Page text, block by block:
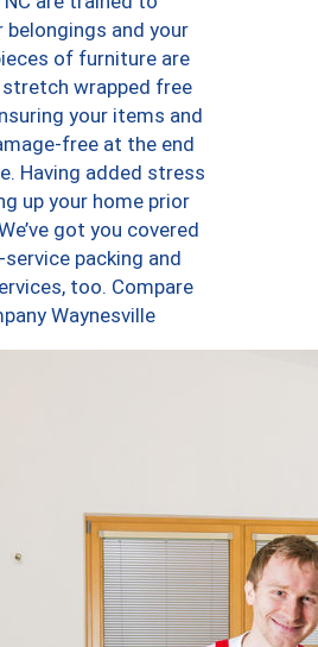
and your
of furniture are
stretch wrapped free
your items and
free at the end
Having added stress
up your home prior
got you covered
packing and
too. Compare
Waynesville